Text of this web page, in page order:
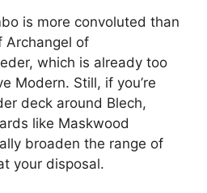
is more convoluted than
Archangel of
which is already too
Modern. Still, if you’re
deck around Blech,
like Maskwood
broaden the range of
your disposal.